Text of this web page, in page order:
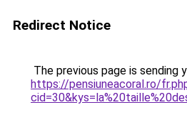
Redirect Notice
The previous page is sending
https://pensiuneacoral.ro/